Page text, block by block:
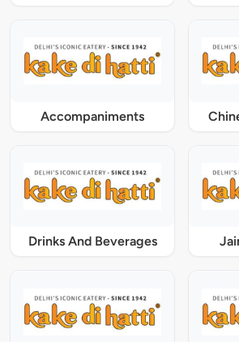
Accompaniments
Drinks And Beverages